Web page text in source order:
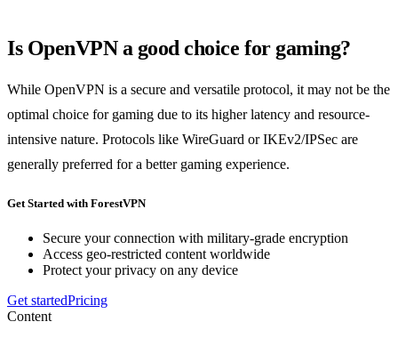
Is OpenVPN a good choice for gaming?
While OpenVPN is a secure and versatile protocol, it may not be the
optimal choice for gaming due to its higher latency and resource-
intensive nature. Protocols like WireGuard or IKEv2/IPSec are
generally preferred for a better gaming experience.
Get Started with ForestVPN
Secure your connection with military-grade encryption
Access geo-restricted content worldwide
Protect your privacy on any device
Get startedPricing
Content